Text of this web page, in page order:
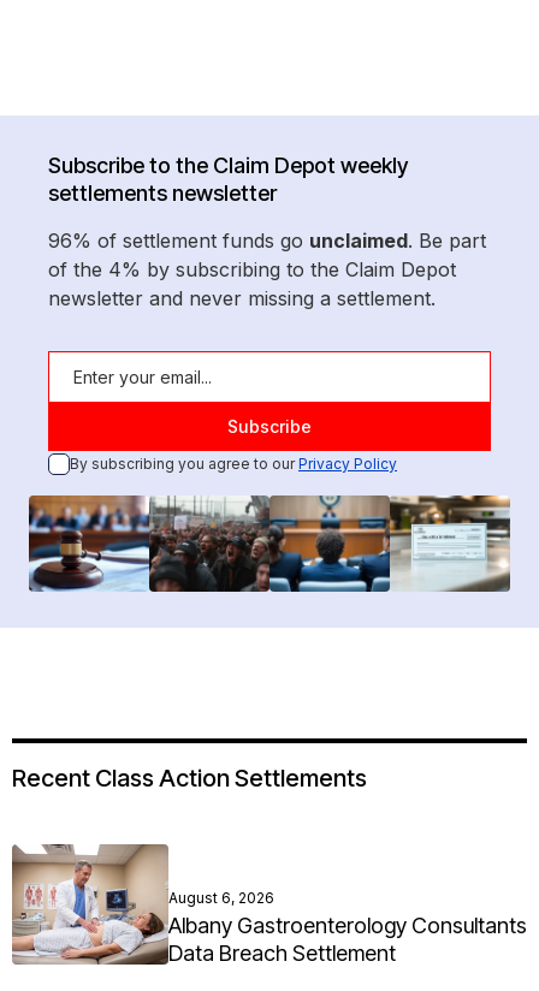
Subscribe to the Claim Depot weekly
settlements newsletter
96% of settlement funds go unclaimed. Be part
of the 4% by subscribing to the Claim Depot
newsletter and never missing a settlement.
By subscribing you agree to ourPrivacy Policy
Recent Class Action Settlements
August 6, 2026
Albany Gastroenterology Consultants
Data Breach Settlement